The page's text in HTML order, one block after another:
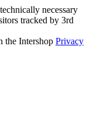
necessary
tracked by 3rd
the Intershop Privacy